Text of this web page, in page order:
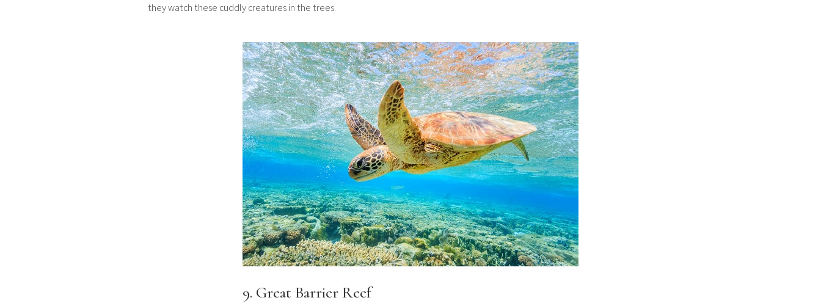
they watch these cuddly creatures in the trees.
9. Great Barrier Reef